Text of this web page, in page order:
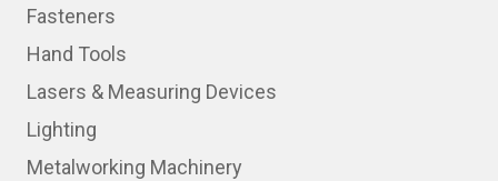
Fasteners
Hand Tools
Lasers & Measuring Devices
Lighting
Metalworking Machinery